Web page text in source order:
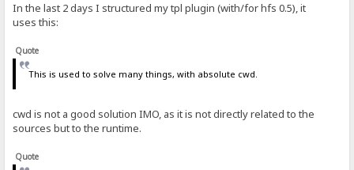
In the last 2 days I structured my tpl plugin (with/for hfs 0.5), it
uses this:
Quote
This is used to solve many things, with absolute cwd.
cwd is not a good solution IMO, as it is not directly related to the
sources but to the runtime.
Quote